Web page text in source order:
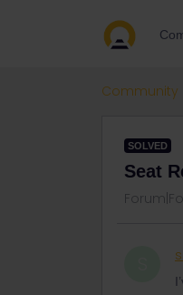
Community
SOLVED
Seat